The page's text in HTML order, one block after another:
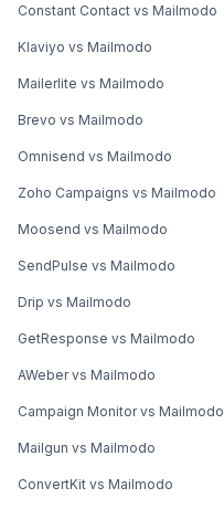
Constant Contact vs Mailmodo
Klaviyo vs Mailmodo
Mailerlite vs Mailmodo
Brevo vs Mailmodo
Omnisend vs Mailmodo
Zoho Campaigns vs Mailmodo
Moosend vs Mailmodo
SendPulse vs Mailmodo
Drip vs Mailmodo
GetResponse vs Mailmodo
AWeber vs Mailmodo
Campaign Monitor vs Mailmodo
Mailgun vs Mailmodo
ConvertKit vs Mailmodo